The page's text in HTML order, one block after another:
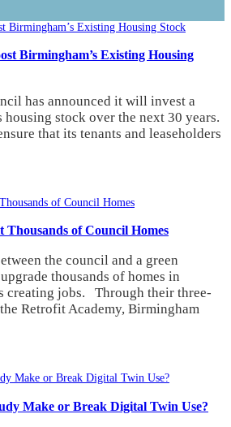
Birmingham’s Existing Housing
has announced it will invest a
stock over the next 30 years.
that its tenants and leaseholders
of Council Homes
the council and a green
thousands of homes in
creating jobs. Through their three-
Retrofit Academy, Birmingham
Make or Break Digital Twin Use?